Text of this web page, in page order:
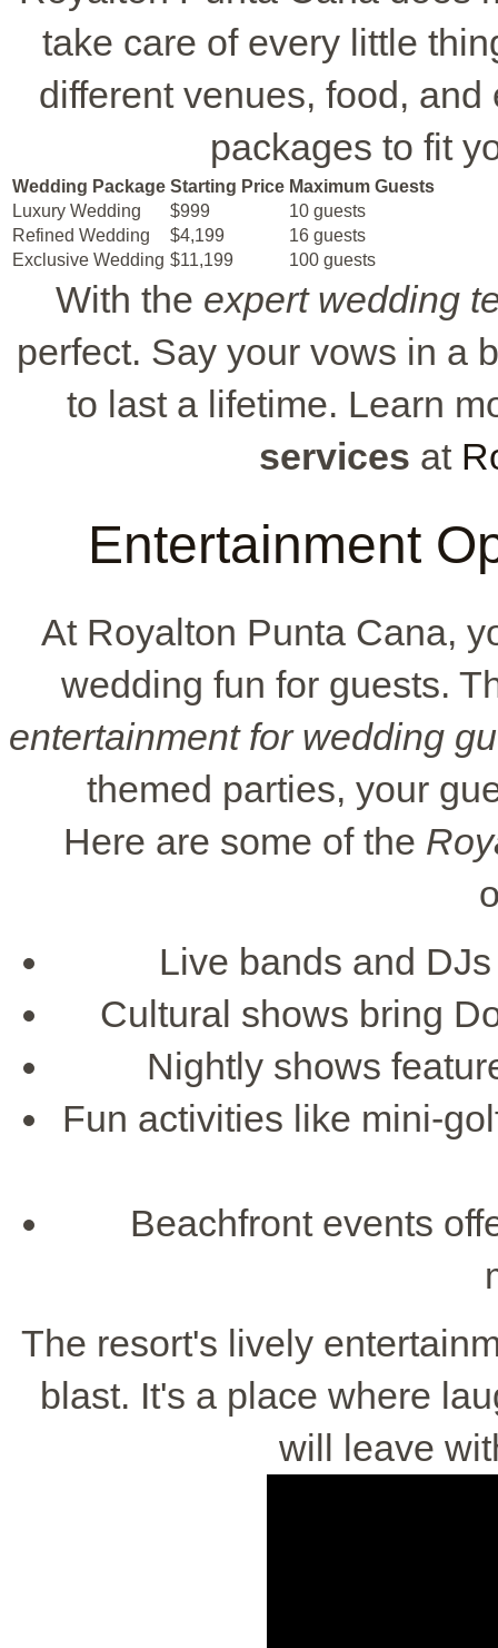
take care of every little
different venues, food,
packages to fit
Wedding Package Starting Price Maximum Guests
Luxury Wedding
$999
10 guests
Refined Wedding
$4,199
16 guests
Exclusive Wedding $11,199 100 guests
With the expert wedding
perfect. Say your vows in a
to last a lifetime. Learn
services at
Entertainment
At Royalton Punta Cana,
wedding fun for guests.
entertainment for wedding
themed parties, your
Here are some of the
Live bands and
Cultural shows bring
Nightly shows
Fun activities like mini-
Beachfront events
The resort's lively
blast. It's a place where
will leave